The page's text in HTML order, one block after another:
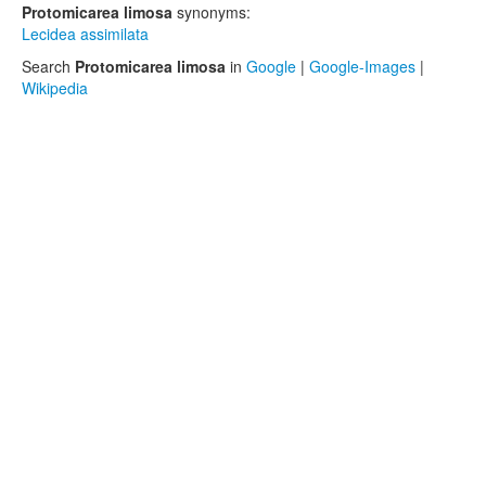
Protomicarea limosa synonyms:
Lecidea assimilata
Search Protomicarea limosa in Google | Google-Images |
Wikipedia